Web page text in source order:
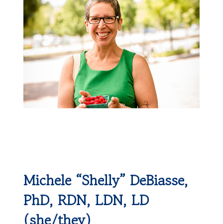
Michele “Shelly” DeBiasse,
PhD, RDN, LDN, LD
(she/they)